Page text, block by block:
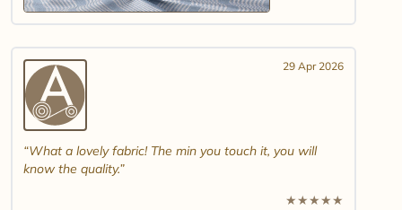
29 Apr 2026
What a lovely fabric! The min you touch it, you will
know the quality.
★★★★★